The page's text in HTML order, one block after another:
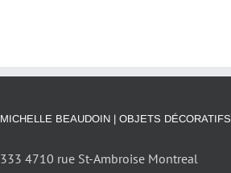
MICHELLE BEAUDOIN | OBJETS DÉCORATIFS
333 4710 rue St-Ambroise Montreal